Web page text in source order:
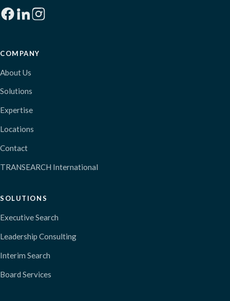
COMPANY
About Us
Solutions
Expertise
Locations
Contact
TRANSEARCH International
SOLUTIONS
Executive Search
Leadership Consulting
Interim Search
Board Services